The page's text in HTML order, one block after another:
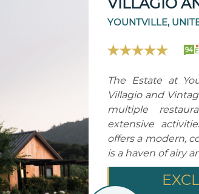
YOUNTVILLE,
94
The Estate at
Villagio and
multiple
extensive
offers a modern,
is a haven of airy